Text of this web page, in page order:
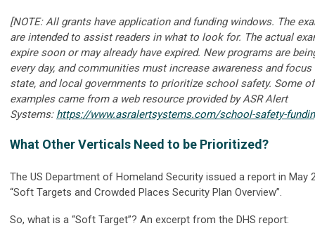
[NOTE: All grants have application and funding windows. The
are intended to assist readers in what to look for. The actual
expire soon or may already have expired. New programs are
every day, and communities must increase awareness and focus
state, and local governments to prioritize school safety. Some
examples came from a web resource provided by ASR Alert
Systems: https://www.asralertsystems.com/school-safety-
What Other Verticals Need to be Prioritized?
The US Department of Homeland Security issued a report in May
“Soft Targets and Crowded Places Security Plan Overview”.
So, what is a “Soft Target”? An excerpt from the DHS report: